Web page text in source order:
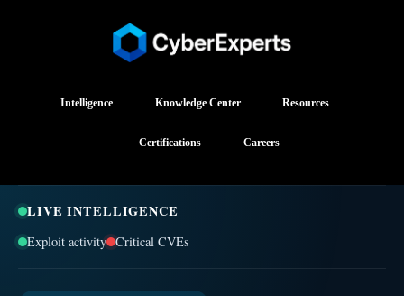
Intelligence Knowledge Center Resources
Certifications Careers
LIVE INTELLIGENCE
Exploit activity Critical CVEs